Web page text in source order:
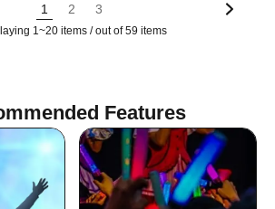
people★ Socializing♪
1 2 3
1~20 items / out of 59 items
Features